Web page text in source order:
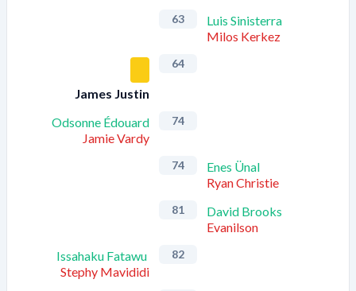
63
Luis Sinisterra
Milos Kerkez
James Justin
64
Odsonne Édouard
Jamie Vardy
74
74
Enes Ünal
Ryan Christie
81
David Brooks
Evanilson
Issahaku Fatawu
Stephy Mavididi
82